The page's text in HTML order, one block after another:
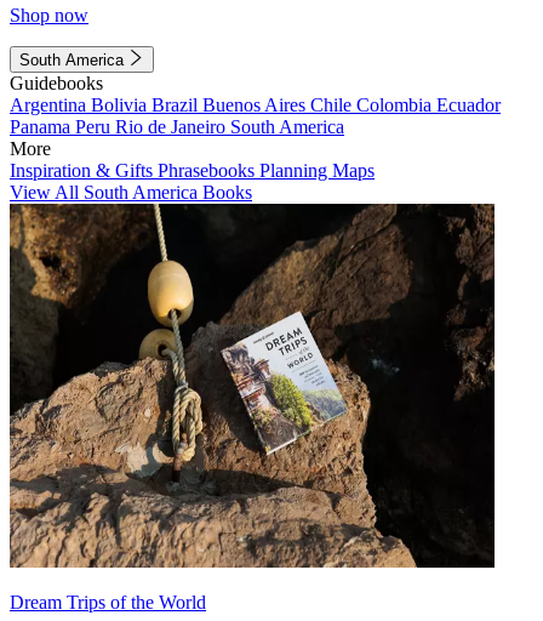
Shop now
South America
Guidebooks
Argentina Bolivia Brazil Buenos Aires Chile Colombia Ecuador
Panama Peru Rio de Janeiro South America
More
Inspiration & Gifts Phrasebooks Planning Maps
View All South America Books
Dream Trips of the World